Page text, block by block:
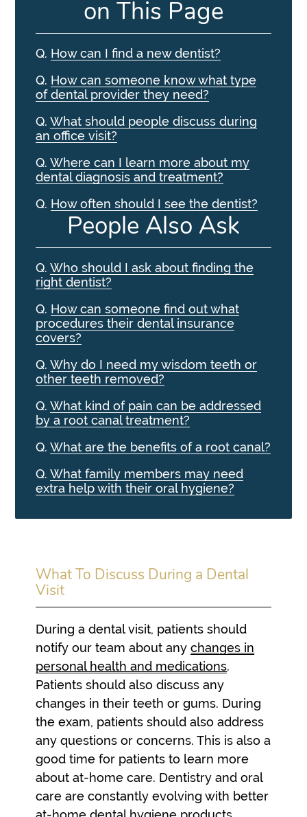
on This Page
Q. How can I find a new dentist?
Q. How can someone know what type
of dental provider they need?
Q. What should people discuss during
an office visit?
Q. Where can I learn more about my
dental diagnosis and treatment?
Q. How often should I see the dentist?
People Also Ask
Q. Who should I ask about finding the
right dentist?
Q. How can someone find out what
procedures their dental insurance
covers?
Q. Why do I need my wisdom teeth or
other teeth removed?
Q. What kind of pain can be addressed
by a root canal treatment?
Q. What are the benefits of a root canal?
Q. What family members may need
extra help with their oral hygiene?
What To Discuss During a Dental
Visit
During a dental visit, patients should
notify our team about anychanges in
personal health and medications.
Patients should also discuss any
changes in their teeth or gums. During
the exam, patients should also address
any questions or concerns. This is also a
good time for patients to learn more
about at-home care. Dentistry and oral
care are constantly evolving with better